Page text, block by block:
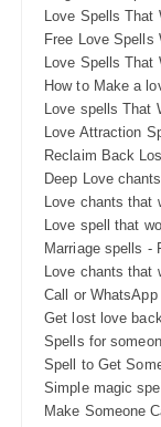
Love Spells
Free Love Spells
Love Spells
How to Make a
Love spells That
Love Attraction
Reclaim Back
Deep Love
Love chants
Love spell that
Marriage spells -
Love chants
Call or
Get lost love
Spells for
Spell to Get
Simple magic
Make Someone